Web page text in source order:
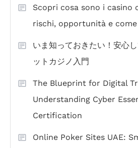
Scopri cosa sono i casino
rischi, opportunità e
いま知っておきたい！安心
ットカジノ入門
The Blueprint for Digital
Understanding Cyber
Certification
Online Poker Sites UAE: